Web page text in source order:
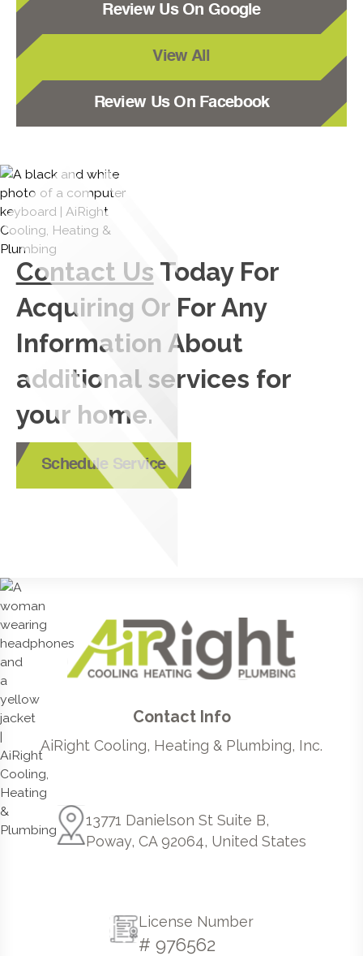
Review Us On Google
View All
Review Us On Facebook
Contact Us Today For
Acquiring Or For Any
Information About
additional services for
your home.
Schedule Service
Contact Info
AiRight Cooling, Heating & Plumbing, Inc.
13771 Danielson St Suite B,
Poway, CA 92064, United States
License Number
# 976562